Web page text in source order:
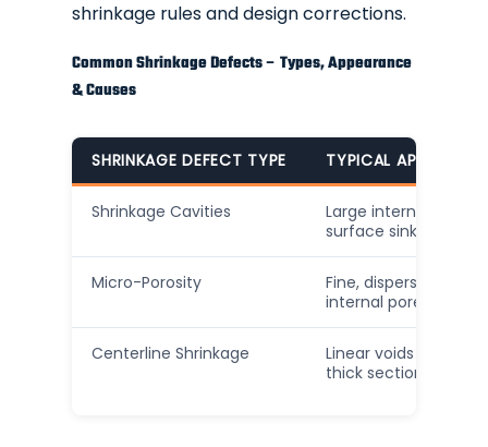
shrinkage rules and design corrections.
Common Shrinkage Defects – Types, Appearance
& Causes
SHRINKAGE DEFECT TYPE TYPICAL
Shrinkage Cavities
Large internal voids
surface sinks
Micro-Porosity
Fine, dispersed
internal pores
Centerline Shrinkage
Linear voids along
thick sections